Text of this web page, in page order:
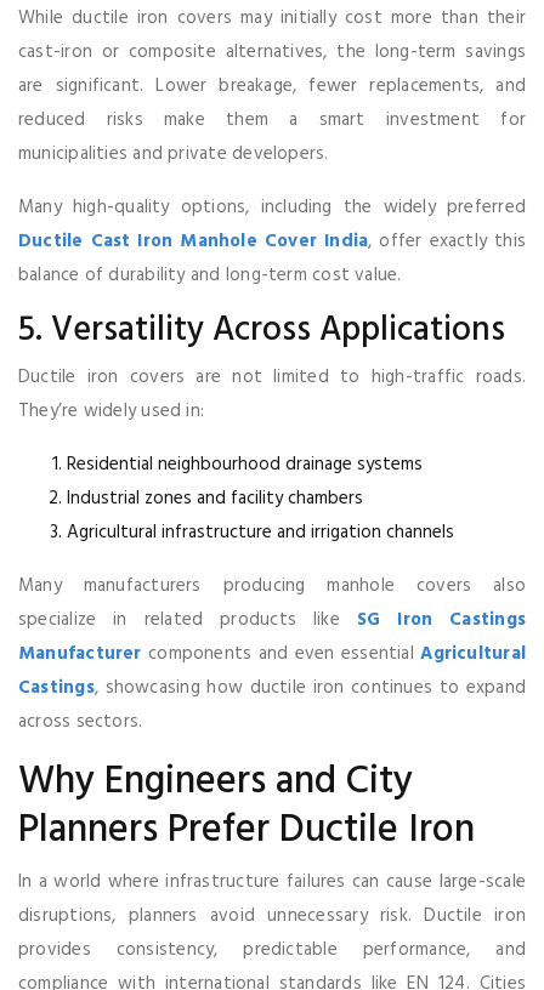
While ductile iron covers may initially cost more than their
cast-iron or composite alternatives, the long-term savings
are significant. Lower breakage, fewer replacements, and
reduced risks make them a smart investment for
municipalities and private developers.
Many high-quality options, including the widely preferred
Ductile Cast Iron Manhole Cover India, offer exactly this
balance of durability and long-term cost value.
5. Versatility Across Applications
Ductile iron covers are not limited to high-traffic roads.
They’re widely used in:
Residential neighbourhood drainage systems
Industrial zones and facility chambers
Agricultural infrastructure and irrigation channels
Many manufacturers producing manhole covers also
specialize in related products like SG Iron Castings
Manufacturer components and even essentialAgricultural
Castings, showcasing how ductile iron continues to expand
across sectors.
Why Engineers and City
Planners Prefer Ductile Iron
In a world where infrastructure failures can cause large-scale
disruptions, planners avoid unnecessary risk. Ductile iron
provides consistency, predictable performance, and
compliance with international standards like EN 124. Cities